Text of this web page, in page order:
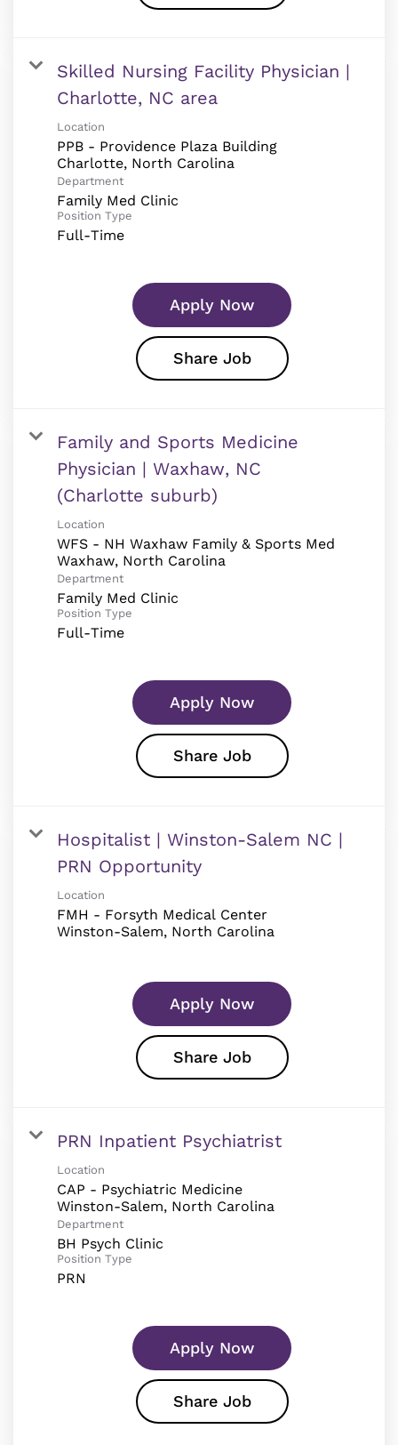
Skilled Nursing Facility Physician |
Charlotte, NC area
Location
PPB - Providence Plaza Building
Department
Family Med Clinic
Position Type
Full-Time
Apply Now
Share Job
Family and Sports Medicine
Physician | Waxhaw, NC
(Charlotte suburb)
Location
WFS - NH Waxhaw Family & Sports Med
Department
Family Med Clinic
Position Type
Full-Time
Apply Now
Share Job
Hospitalist | Winston-Salem NC |
PRN Opportunity
Location
FMH - Forsyth Medical Center
Apply Now
Share Job
PRN Inpatient Psychiatrist
Location
CAP - Psychiatric Medicine
Department
BH Psych Clinic
Position Type
PRN
Apply Now
Share Job